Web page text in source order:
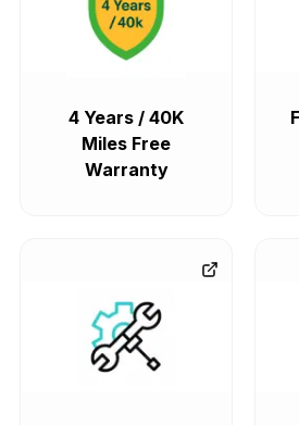
4 Years / 40K
Miles Free
Warranty